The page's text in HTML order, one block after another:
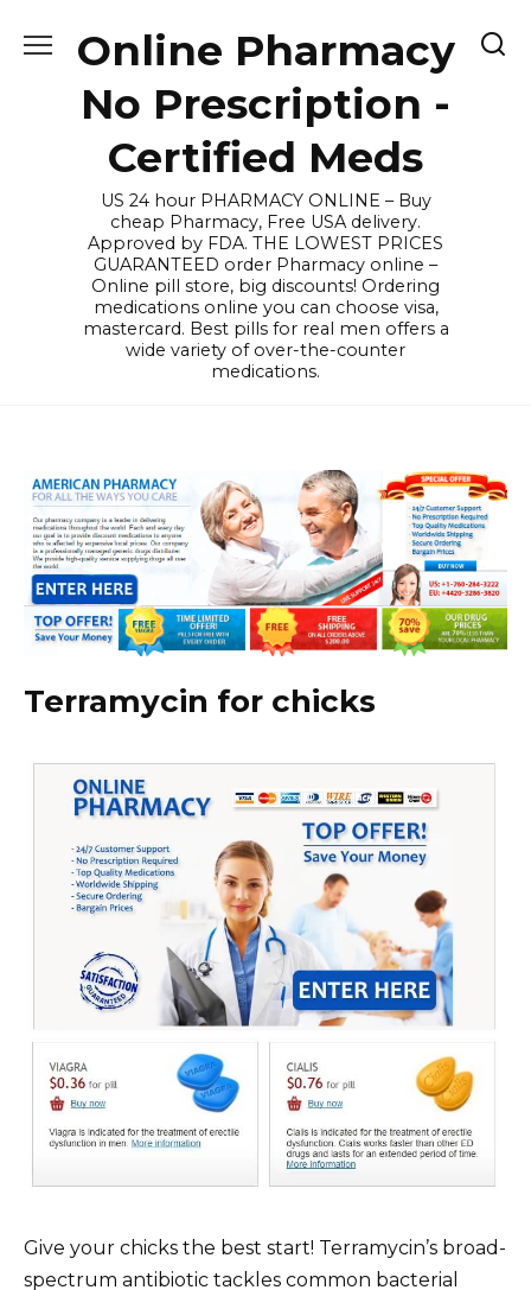
Online Pharmacy
No Prescription -
Certified Meds
US 24 hour PHARMACY ONLINE – Buy
cheap Pharmacy, Free USA delivery.
Approved by FDA. THE LOWEST PRICES
GUARANTEED order Pharmacy online –
Online pill store, big discounts! Ordering
medications online you can choose visa,
mastercard. Best pills for real men offers a
wide variety of over-the-counter
medications.
Terramycin for chicks
Give your chicks the best start! Terramycin’s broad-
spectrum antibiotic tackles common bacterial